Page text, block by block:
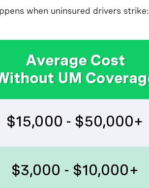
when uninsured drivers strike: